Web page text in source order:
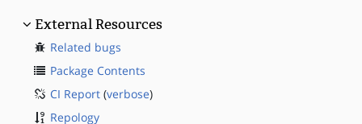
External Resources
Related bugs
Package Contents
CI Report (verbose)
Repology